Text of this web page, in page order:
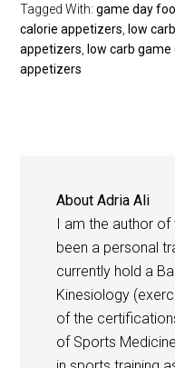
Tagged With:game day
calorie appetizers, low
appetizers, low carb game
appetizers
AboutAdria Ali
I am the author
been a personal
currently hold a
Kinesiology
of the
of Sports